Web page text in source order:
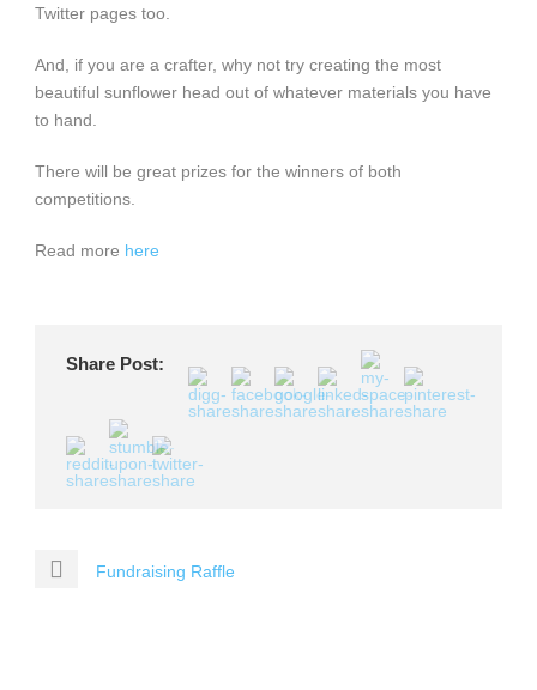
Twitter pages too.
And, if you are a crafter, why not try creating the most
beautiful sunflower head out of whatever materials you have
to hand.
There will be great prizes for the winners of both
competitions.
Read more here
Share Post:
Fundraising Raffle